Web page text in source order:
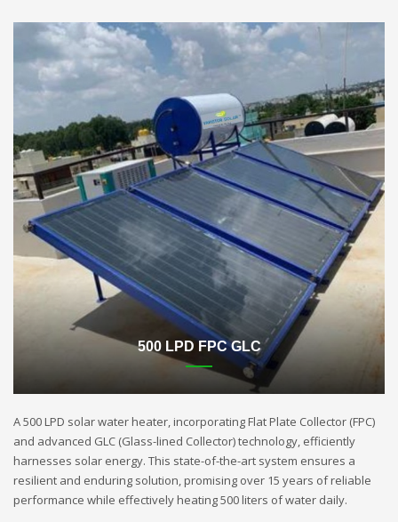
500 LPD FPC GLC
A 500 LPD solar water heater, incorporating Flat Plate Collector (FPC)
and advanced GLC (Glass-lined Collector) technology, efficiently
harnesses solar energy. This state-of-the-art system ensures a
resilient and enduring solution, promising over 15 years of reliable
performance while effectively heating 500 liters of water daily.